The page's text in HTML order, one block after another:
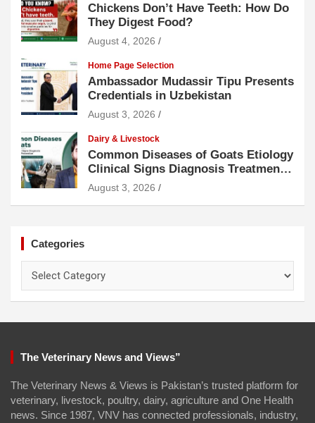
Chickens Don’t Have Teeth: How Do
They Digest Food?
August 4, 2026
Home Page Selection
Ambassador Mudassir Tipu Presents
Credentials in Uzbekistan
August 3, 2026
Dairy & Livestock
Common Diseases of Goats Etiology
Clinical Signs Diagnosis Treatment
and Prevention
August 3, 2026
Categories
The Veterinary News and Views”
The Veterinary News & Views is Pakistan’s trusted platform for
veterinary, livestock, poultry, dairy, agriculture and One Health
news. Since 1987, VNV has connected professionals, industry,